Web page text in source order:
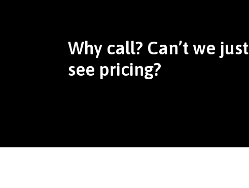
Why call? Can’t we just
see pricing?